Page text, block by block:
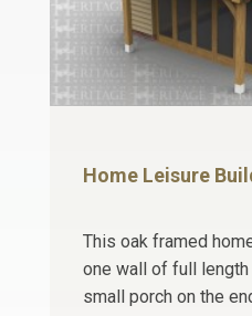
This oak framed
one wall of full
small porch on the